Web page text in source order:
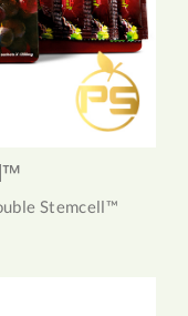
Stemcell™